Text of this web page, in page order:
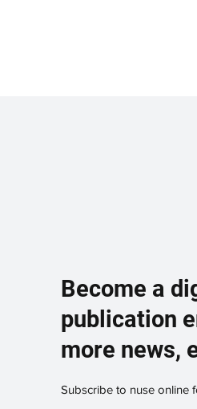
Become a
publication
more news,
Subscribe to nuse online